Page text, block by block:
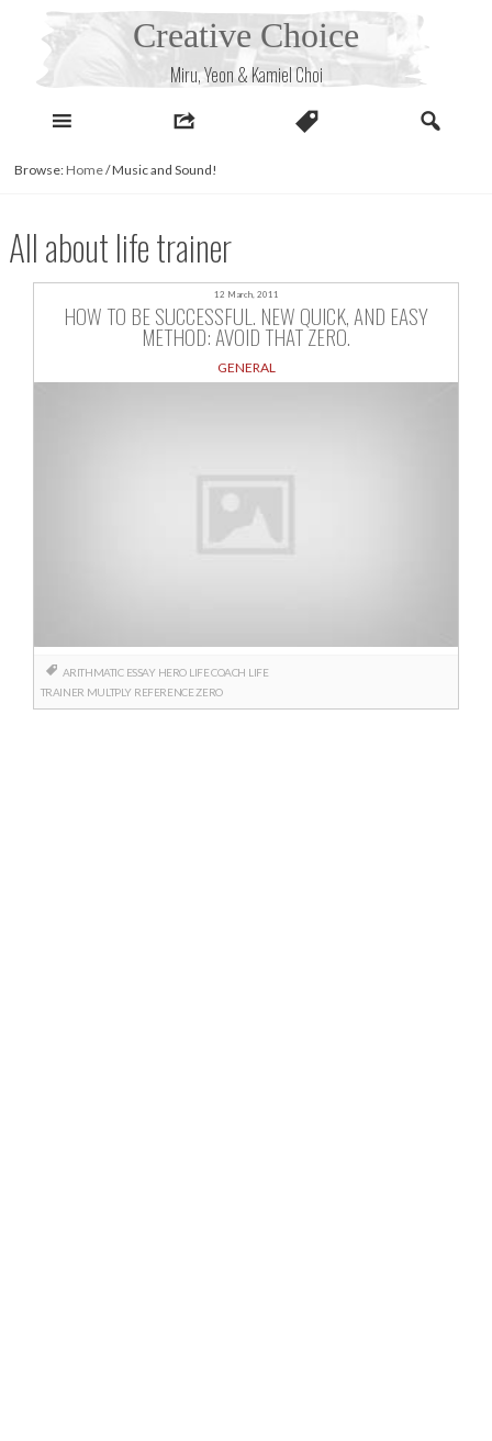
Creative Choice
Miru, Yeon & Kamiel Choi
Browse: Home/Music and Sound!
All about life trainer
12 March, 2011
HOW TO BE SUCCESSFUL. NEW QUICK, AND EASY
METHOD: AVOID THAT ZERO.
GENERAL
ARITHMATIC ESSAY HERO LIFE COACH LIFE
TRAINER MULTPLY REFERENCE ZERO